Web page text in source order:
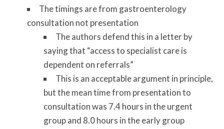
The timings are from gastroenterology
consultation not presentation
The authors defend this in a letter by
saying that “access to specialist care is
dependent on referrals”
This is an acceptable argument in principle,
but the mean time from presentation to
consultation was 7.4 hours in the urgent
group and 8.0 hours in the early group